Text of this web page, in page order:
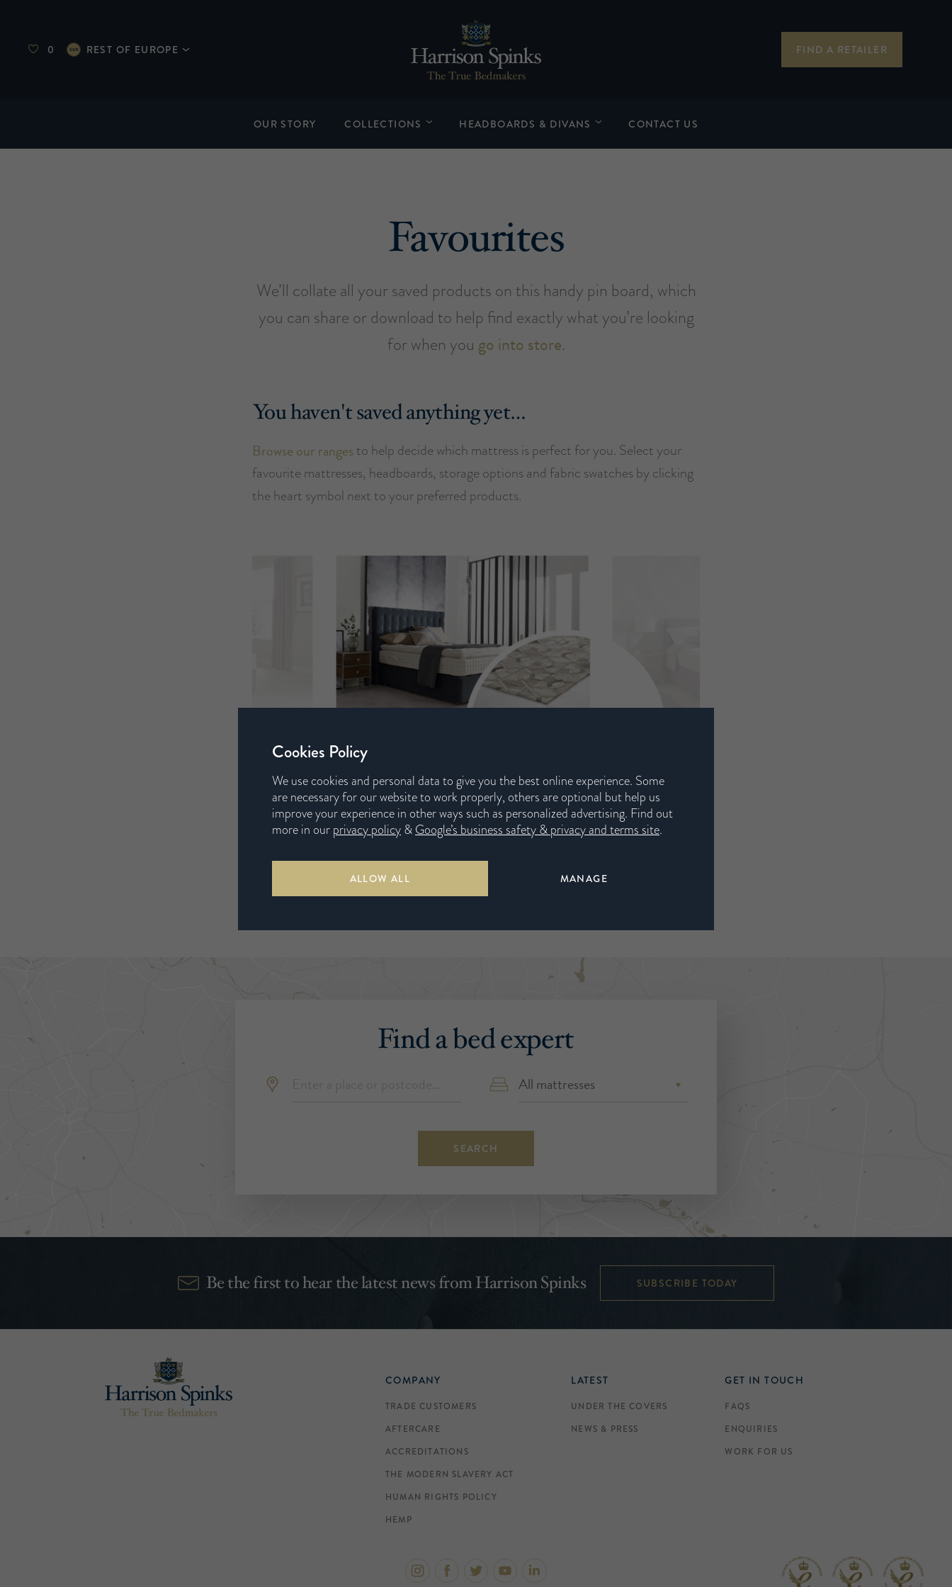
0 REST OF EUROPE FIND A RETAILER
OUR STORY COLLECTIONS HEADBOARDS & DIVANS CONTACT US
Favourites
We’ll collate all your saved products on this handy pin board, which
you can share or download to help find exactly what you’re looking
for when you go into store.
You haven't saved anything yet…
Browse our ranges to help decide which mattress is perfect for you. Select your
favourite mattresses, headboards, storage options and fabric swatches by clicking
the heart symbol next to your preferred products.
Find a bed expert
SEARCH
Be the first to hear the latest news from Harrison Spinks SUBSCRIBE TODAY
COMPANY
TRADE CUSTOMERS
AFTERCARE
ACCREDITATIONS
THE MODERN SLAVERY ACT
HUMAN RIGHTS POLICY
HEMP
LATEST
UNDER THE COVERS
NEWS & PRESS
GET IN TOUCH
FAQS
ENQUIRIES
WORK FOR US
Cookies Policy
We use cookies and personal data to give you the best online experience. Some
are necessary for our website to work properly, others are optional but help us
improve your experience in other ways such as personalized advertising. Find out
more in ourprivacy policy&Google’s business safety & privacy and terms site.
ALLOW ALL MANAGE